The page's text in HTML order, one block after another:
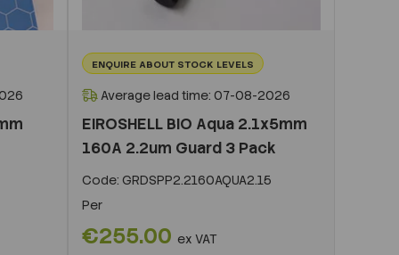
ENQUIRE ABOUT STOCK LEVELS
Average lead time: 07-08-2026
EIROSHELL BIO Aqua 2.1x5mm
160A 2.2um Guard 3 Pack
Code: GRDSPP2.2160AQUA2.15
Per
€255.00 ex VAT